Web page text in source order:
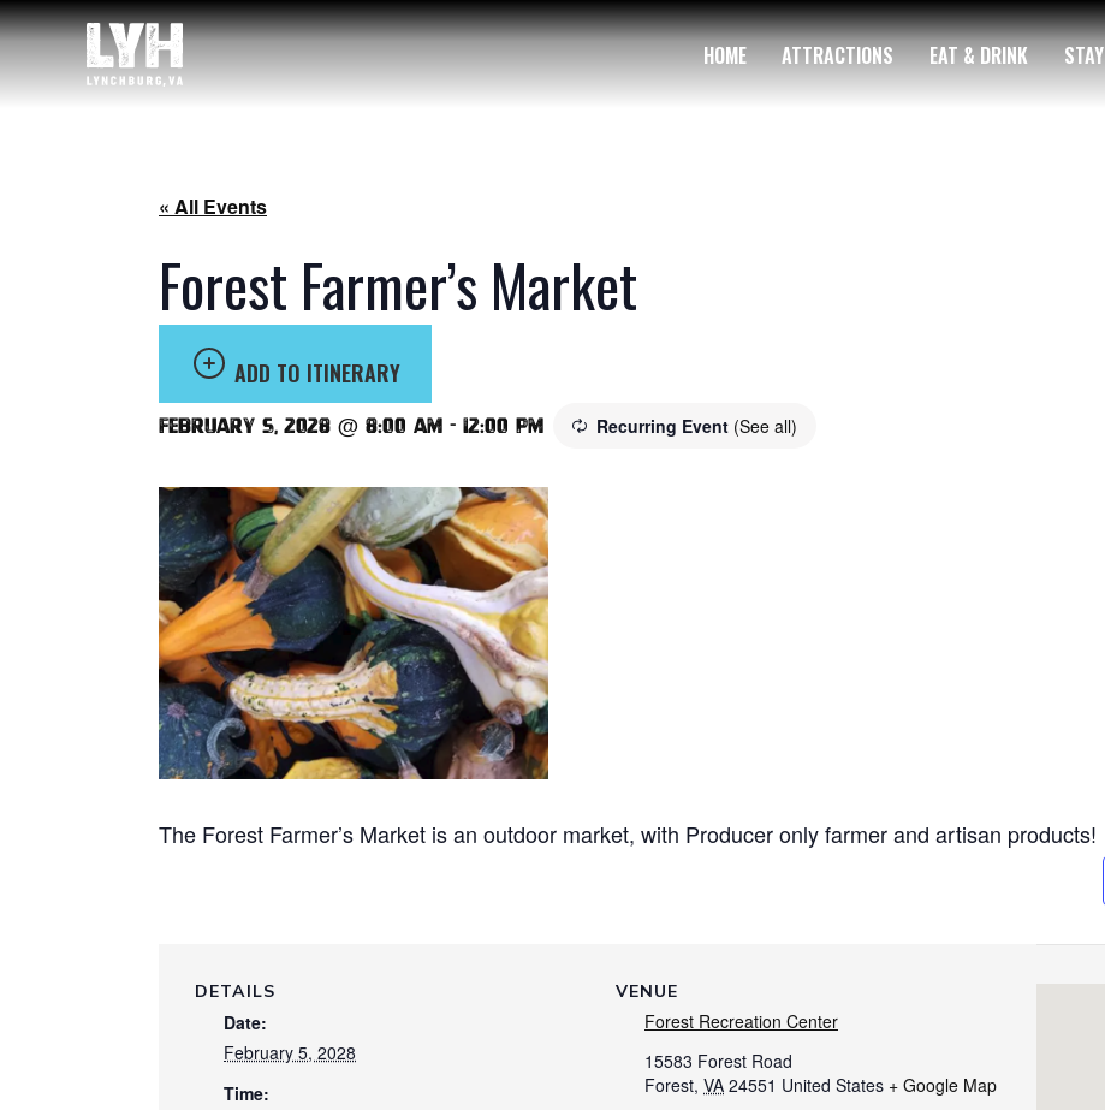
HOME ATTRACTIONS EAT & DRINK STAY
« All Events
Forest Farmer’s Market
ADD TO ITINERARY
February 5, 2028 @ 8:00 am - 12:00 pm Recurring Event (See all)
The Forest Farmer’s Market is an outdoor market, with Producer onlyfarmer and artisan products!
DETAILS
Date:
February 5, 2028
Time:
VENUE
Forest Recreation Center
15583 Forest Road
Forest, VA 24551 United States + Google Map